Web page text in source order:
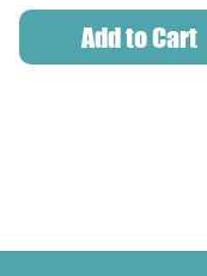
Add to Cart